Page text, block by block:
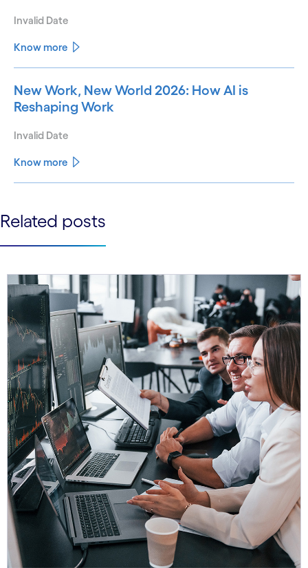
Invalid Date
Know more
New Work, New World 2026: How AI is
Reshaping Work
Invalid Date
Know more
See more See less
Related posts